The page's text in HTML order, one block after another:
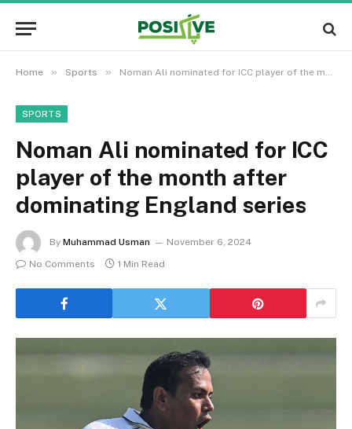
Home » Sports » Noman Ali nominated for ICC player of the month after dominating England series
SPORTS
Noman Ali nominated for ICC
player of the month after
dominating England series
By Muhammad Usman
November 6, 2024
No Comments
1 Min Read